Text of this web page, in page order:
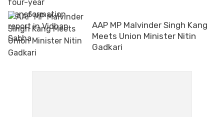
AAP MP Malvinder Singh Kang
Meets Union Minister Nitin
Gadkari